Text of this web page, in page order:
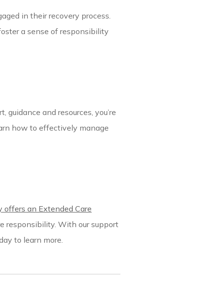
in their recovery process.
a sense of responsibility
and resources, you’re
how to effectively manage
offers an Extended Care
responsibility. With our support
to learn more.